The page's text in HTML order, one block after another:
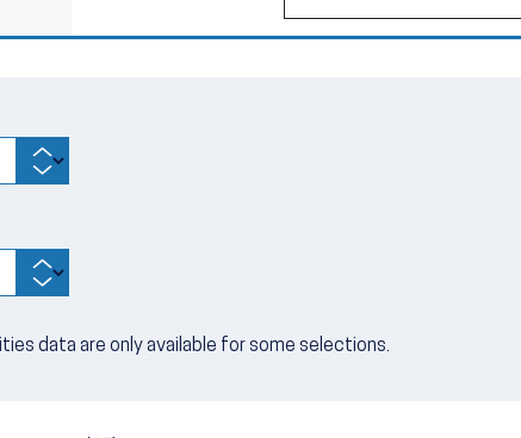
data are only available for some selections.